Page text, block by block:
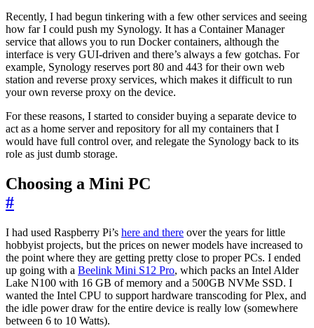
Recently, I had begun tinkering with a few other services and seeing
how far I could push my Synology. It has a Container Manager
service that allows you to run Docker containers, although the
interface is very GUI-driven and there’s always a few gotchas. For
example, Synology reserves port 80 and 443 for their own web
station and reverse proxy services, which makes it difficult to run
your own reverse proxy on the device.
For these reasons, I started to consider buying a separate device to
act as a home server and repository for all my containers that I
would have full control over, and relegate the Synology back to its
role as just dumb storage.
Choosing a Mini PC
#
I had used Raspberry Pi’s here and there over the years for little
hobbyist projects, but the prices on newer models have increased to
the point where they are getting pretty close to proper PCs. I ended
up going with a Beelink Mini S12 Pro, which packs an Intel Alder
Lake N100 with 16 GB of memory and a 500GB NVMe SSD. I
wanted the Intel CPU to support hardware transcoding for Plex, and
the idle power draw for the entire device is really low (somewhere
between 6 to 10 Watts).